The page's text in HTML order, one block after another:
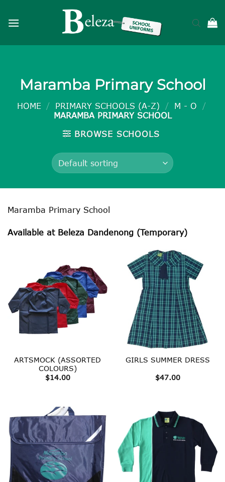
Maramba Primary School
HOME / PRIMARY SCHOOLS (A-Z) / M - O
/
MARAMBA PRIMARY SCHOOL
BROWSE SCHOOLS
Maramba Primary School
Available at Beleza Dandenong (Temporary)
ARTSMOCK (ASSORTED
COLOURS)
$14.00
GIRLS SUMMER DRESS
$47.00